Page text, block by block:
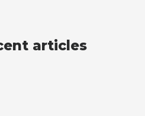
articles